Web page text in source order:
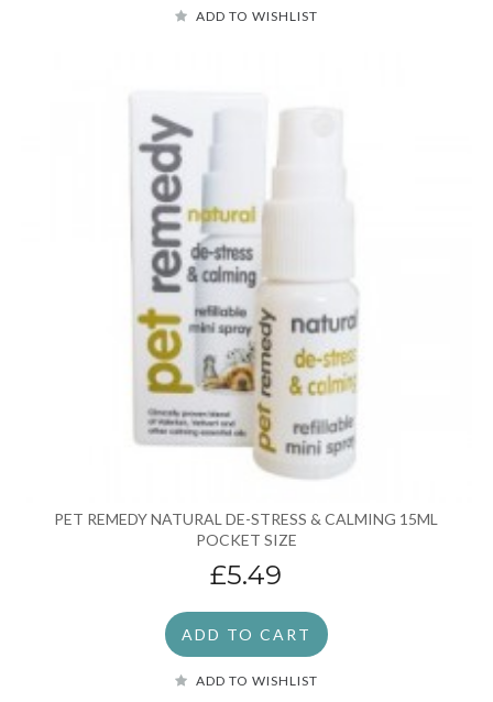
ADD TO WISHLIST
PET REMEDY NATURAL DE-STRESS & CALMING 15ML
POCKET SIZE
£5.49
ADD TO CART
ADD TO WISHLIST